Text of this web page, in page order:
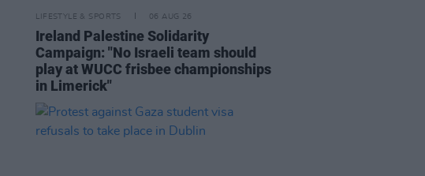
LIFESTYLE & SPORTS 06 AUG 26
Ireland Palestine Solidarity
Campaign: "No Israeli team should
play at WUCC frisbee championships
in Limerick"